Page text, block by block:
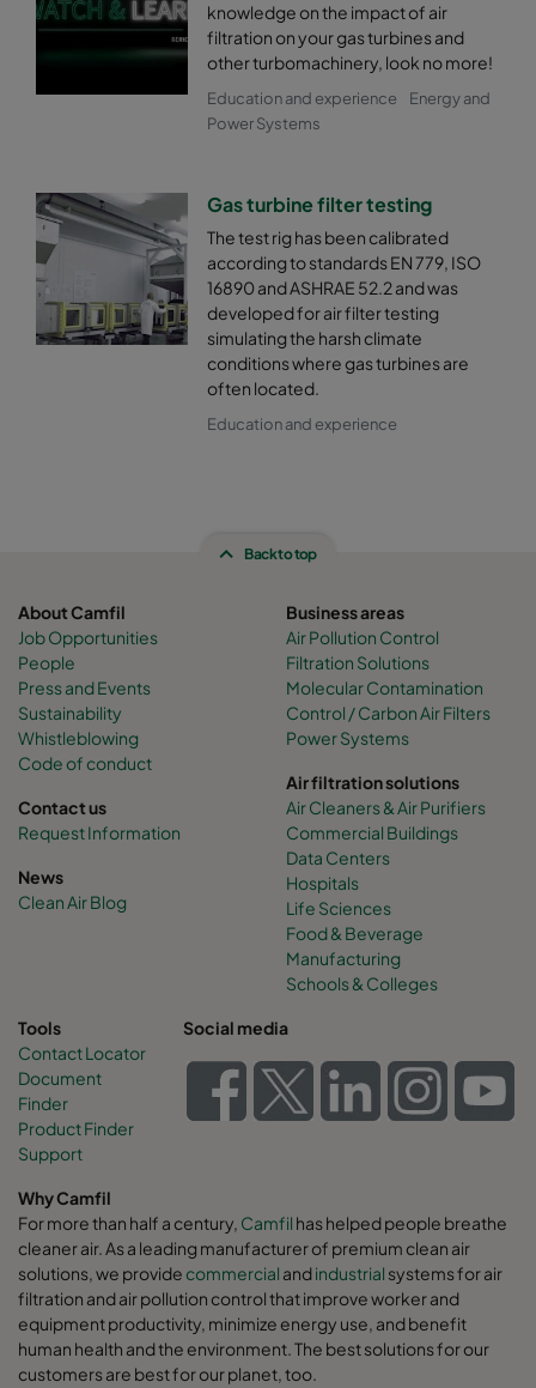
knowledge on the impact of air
filtration on your gas turbines and
other turbomachinery, look no more!
Education and experience
Energy and
Power Systems
Gas turbine filter testing
The test rig has been calibrated
according to standards EN 779, ISO
16890 and ASHRAE 52.2 and was
developed for air filter testing
simulating the harsh climate
conditions where gas turbines are
often located.
Education and experience
Back to top
About Camfil
Job Opportunities
People
Press and Events
Sustainability
Whistleblowing
Code of conduct
Contact us
Request Information
News
Clean Air Blog
Business areas
Air Pollution Control
Filtration Solutions
Molecular Contamination
Control / Carbon Air Filters
Power Systems
Air filtration solutions
Air Cleaners & Air Purifiers
Commercial Buildings
Data Centers
Hospitals
Life Sciences
Food & Beverage
Manufacturing
Schools & Colleges
Tools
Contact Locator
Document
Finder
Product Finder
Support
Social media
Why Camfil
For more than half a century, Camfil has helped people breathe
cleaner air. As a leading manufacturer of premium clean air
solutions, we providecommercial andindustrial systems for air
filtration and air pollution control that improve worker and
equipment productivity, minimize energy use, and benefit
human health and the environment. The best solutions for our
customers are best for our planet, too.